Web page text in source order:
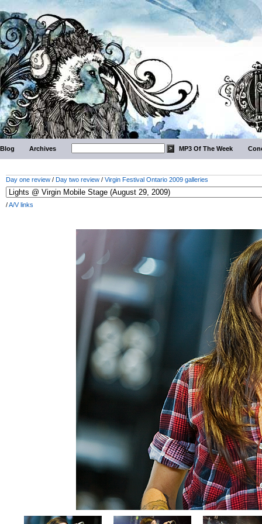
Blog Archives MP3 Of The Week
Day one review / Day two review / Virgin Festival Ontario 2009 galleries
/A/V links